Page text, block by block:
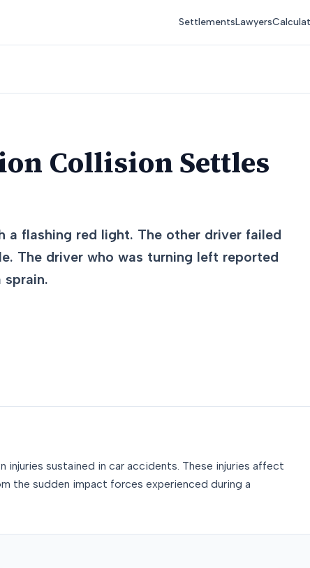
SettlementsLawyers
Collision Settles
flashing red light. The other driver failed
The driver who was turning left reported
sustained in car accidents. These injuries affect
the sudden impact forces experienced during a